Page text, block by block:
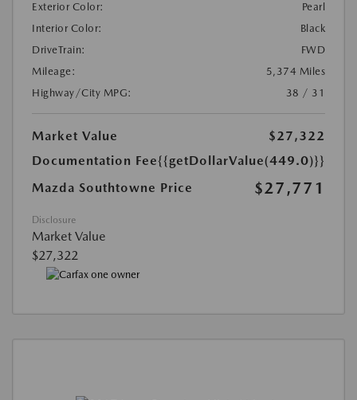
Exterior Color:
Pearl
Interior Color:
Black
DriveTrain:
FWD
Mileage:
5,374 Miles
Highway/City MPG:
38 / 31
Market Value
$27,322
Documentation Fee{{getDollarValue(449.0)}}
Mazda Southtowne Price
$27,771
Disclosure
Market Value
$27,322